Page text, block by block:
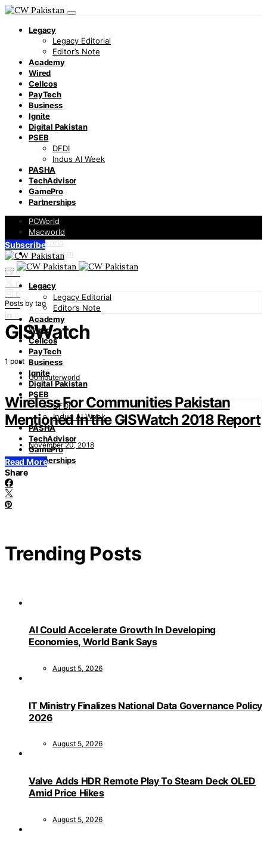
Legacy
Legacy Editorial
Editor’s Note
Academy
Wired
Cellcos
PayTech
Business
Ignite
Digital Pakistan
PSEB
DFDI
Indus AI Week
PASHA
TechAdvisor
GamePro
Partnerships
PCWorld
Macworld
Infoworld
TechAdvisor
0
0
0
0
0
Subscribe
Legacy
Legacy Editorial
Editor’s Note
Academy
Wired
Cellcos
PayTech
Business
Ignite
Digital Pakistan
PSEB
DFDI
Indus AI Week
PASHA
TechAdvisor
GamePro
Partnerships
Posts by tag
GISWatch
1 post
Computerworld
Wireless For Communities Pakistan
Mentioned In the GISWatch 2018 Report
November 20, 2018
Read More
Share
Trending Posts
AI Could Accelerate Growth In Developing
Economies, World Bank Says
August 5, 2026
IT Ministry Finalizes National Data Governance Policy
2026
August 5, 2026
Valve Adds HDR Remote Play To Steam Deck OLED
Amid Price Hikes
August 5, 2026